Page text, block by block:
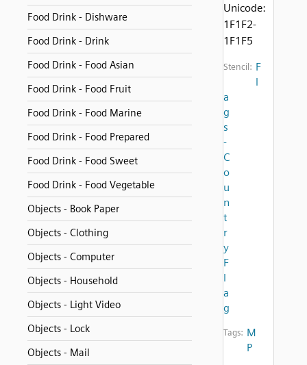
Food Drink - Dishware
Food Drink - Drink
Food Drink - Food Asian
Food Drink - Food Fruit
Food Drink - Food Marine
Food Drink - Food Prepared
Food Drink - Food Sweet
Food Drink - Food Vegetable
Objects - Book Paper
Objects - Clothing
Objects - Computer
Objects - Household
Objects - Light Video
Objects - Lock
Objects - Mail
Unicode:
1F1F2-
1F1F5
Stencil: F
l
a
g
s
-
C
o
u
n
t
r
y
F
l
a
g
Tags: M
P